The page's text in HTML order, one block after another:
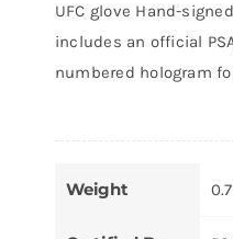
UFC glove Hand-
includes an official
numbered hologram
Weight